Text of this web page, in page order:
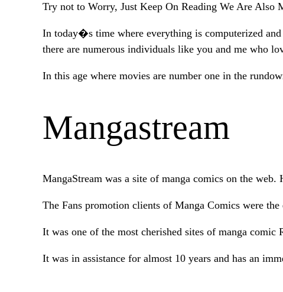
Try not to Worry, Just Keep On Reading We Are Also
In today�s time where everything is computerized
there are numerous individuals like you and me who
In this age where movies are number one in the
Mangastream
MangaStream was a site of manga comics on the
The Fans promotion clients of Manga Comics were
It was one of the most cherished sites of manga
It was in assistance for almost 10 years and has an